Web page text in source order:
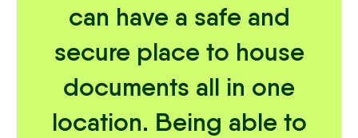
can have a safe and
secure place to house
documents all in one
location. Being able to